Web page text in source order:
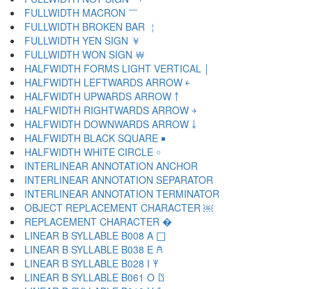
FULLWIDTH MACRON ￣
FULLWIDTH BROKEN BAR ￤
FULLWIDTH YEN SIGN ￥
FULLWIDTH WON SIGN ￦
HALFWIDTH FORMS LIGHT VERTICAL ￨
HALFWIDTH LEFTWARDS ARROW ￩
HALFWIDTH UPWARDS ARROW ￪
HALFWIDTH RIGHTWARDS ARROW ￫
HALFWIDTH DOWNWARDS ARROW ￬
HALFWIDTH BLACK SQUARE ￭
HALFWIDTH WHITE CIRCLE ￮
INTERLINEAR ANNOTATION ANCHOR ￹
INTERLINEAR ANNOTATION SEPARATOR ￺
INTERLINEAR ANNOTATION TERMINATOR ￻
OBJECT REPLACEMENT CHARACTER ￼
REPLACEMENT CHARACTER �
LINEAR B SYLLABLE B008 A 𐀀
LINEAR B SYLLABLE B038 E 𐀁
LINEAR B SYLLABLE B028 I 𐀂
LINEAR B SYLLABLE B061 O 𐀃